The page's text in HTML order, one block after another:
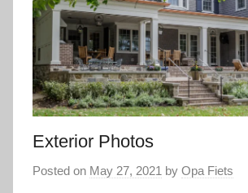
Exterior Photos
Posted on May 27, 2021 by Opa Fiets